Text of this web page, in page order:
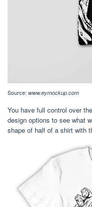
Source: www.eymockup.com
You have full control over
design options to see what
shape of half of a shirt with